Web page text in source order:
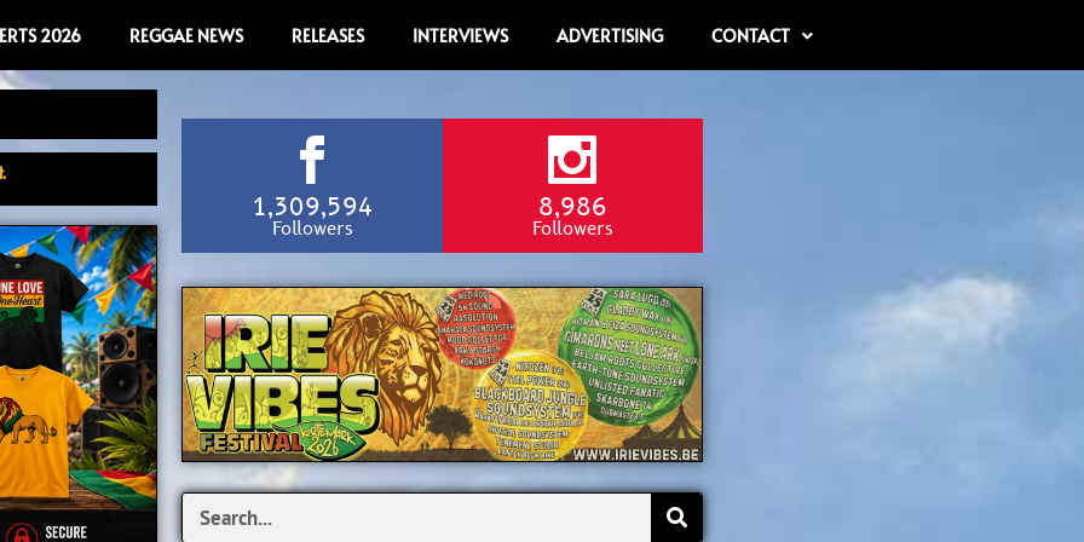
2026 REGGAE NEWS RELEASES INTERVIEWS ADVERTISING CONTACT
1,309,594
Followers
8,986
Followers
Search